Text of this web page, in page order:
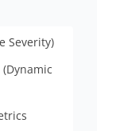
Severity)